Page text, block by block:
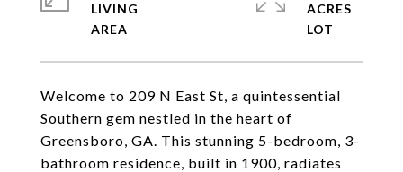
Welcome to 209 N East St, a quintessential
Southern gem nestled in the heart of
Greensboro, GA. This stunning 5-bedroom, 3-
bathroom residence, built in 1900, radiates
LIVING
ACRES